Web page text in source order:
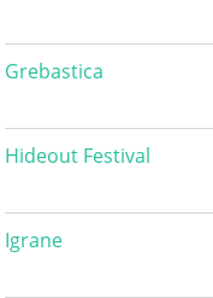
Grebastica
Hideout Festival
Igrane